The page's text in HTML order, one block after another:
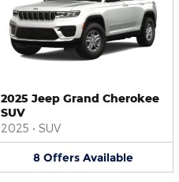
2025 Jeep Grand Cherokee
SUV
2025 • SUV
8 Offers Available